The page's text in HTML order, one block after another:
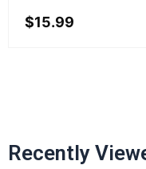
$15.99
Recently